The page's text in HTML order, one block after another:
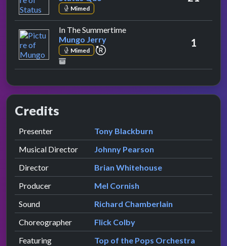
Mimed
In The Summertimeby Mungo Jerry
Mungo Jerry
Mimed repeat performance 1
Credits
Role Contributor
Presenter presented by
Tony Blackburn
Musical Director
Johnny Pearson
Director
Brian Whitehouse
Producer
Mel Cornish
Sound
Richard Chamberlain
Choreographer
Flick Colby
Featuring
Top of the Pops Orchestra